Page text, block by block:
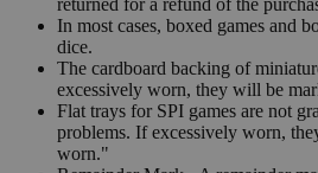
returned for a refund of the
In most cases, boxed games and
dice.
The cardboard backing of
excessively worn, they will be
Flat trays for SPI games are not
problems. If excessively worn,
worn."